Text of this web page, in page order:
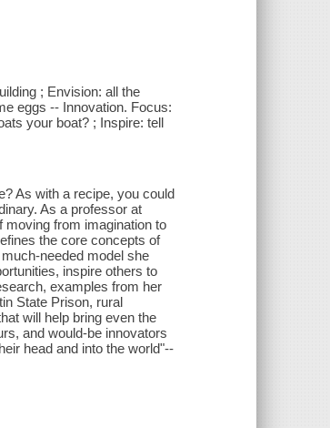
; Envision: all the
eggs -- Innovation. Focus:
your boat? ; Inspire: tell
As with a recipe, you could
As a professor at
moving from imagination to
the core concepts of
needed model she
inspire others to
examples from her
State Prison, rural
will help bring even the
and would-be innovators
head and into the world"--